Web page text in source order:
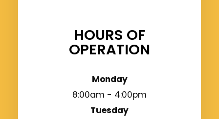
HOURS OF
OPERATION
Monday
8:00am - 4:00pm
Tuesday